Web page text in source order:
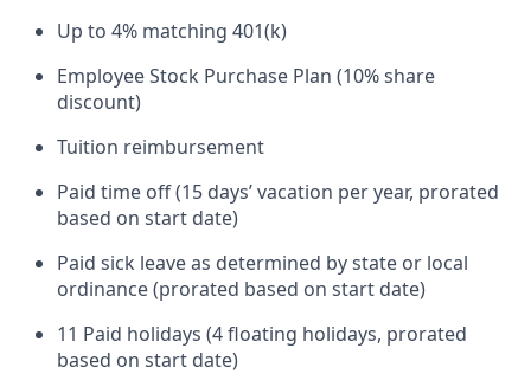
Up to 4% matching 401(k)
Employee Stock Purchase Plan (10% share
discount)
Tuition reimbursement
Paid time off (15 days’ vacation per year, prorated
based on start date)
Paid sick leave as determined by state or local
ordinance (prorated based on start date)
11 Paid holidays (4 floating holidays, prorated
based on start date)